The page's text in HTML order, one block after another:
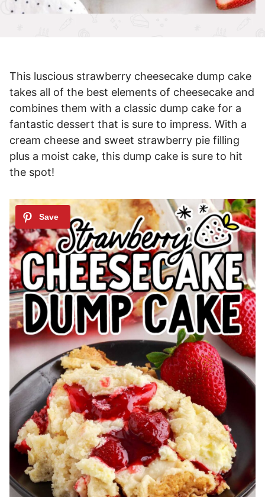
This luscious strawberry cheesecake dump cake
takes all of the best elements of cheesecake and
combines them with a classic dump cake for a
fantastic dessert that is sure to impress. With a
cream cheese and sweet strawberry pie filling
plus a moist cake, this dump cake is sure to hit
the spot!